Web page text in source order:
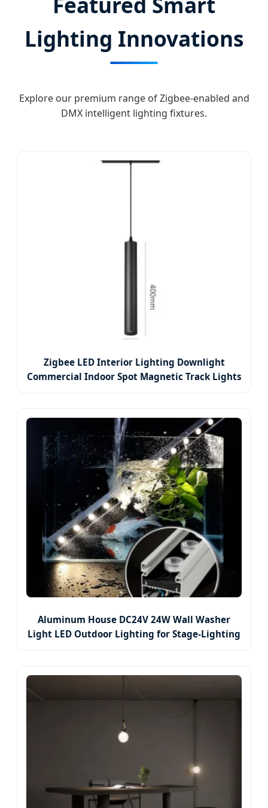
Lighting Innovations
Explore our premium range of Zigbee-enabled and
DMX intelligent lighting fixtures.
Zigbee LED Interior Lighting Downlight
Commercial Indoor Spot Magnetic Track Lights
Aluminum House DC24V 24W Wall Washer
Light LED Outdoor Lighting for Stage-Lighting